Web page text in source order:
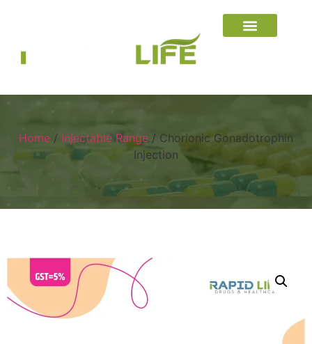
Home / Injectable Range / Chorionic Gonadotrophin
Injection